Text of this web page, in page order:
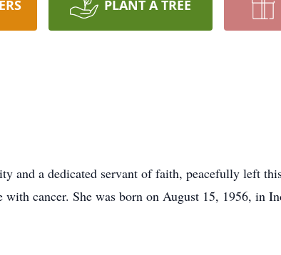
PLANT A TREE
and a dedicated servant of faith, peacefully left
cancer. She was born on August 15, 1956, in